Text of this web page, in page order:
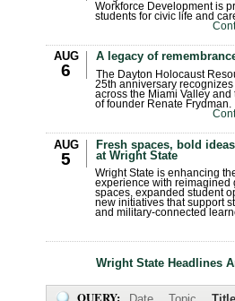
Workforce Development is
students for civic life and
AUG
6
A legacy of
The Dayton Holocaust
25th anniversary recognizes
across the Miami Valley and
of founder Renate Frydman.
AUG
5
Fresh spaces, bold
at Wright State
Wright State is enhancing
experience with reimagined
spaces, expanded student
new initiatives that support
and military-connected
Wright State Headlines